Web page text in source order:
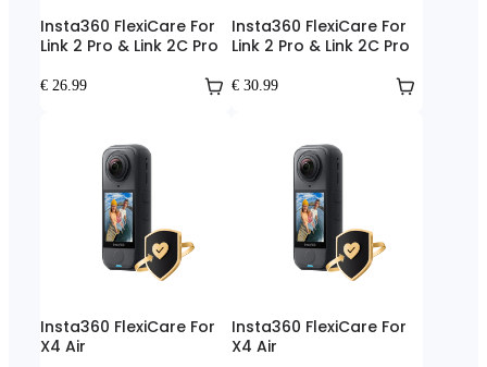
Insta360 FlexiCare For
Link 2 Pro & Link 2C Pro
€ 26.99
Insta360 FlexiCare For
Link 2 Pro & Link 2C Pro
€ 30.99
Insta360 FlexiCare For
X4 Air
Insta360 FlexiCare For
X4 Air